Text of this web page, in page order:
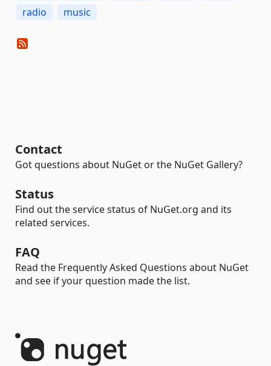
radio
music
Contact
Got questions about NuGet or the NuGet Gallery?
Status
Find out the service status of NuGet.org and its
related services.
FAQ
Read the Frequently Asked Questions about NuGet
and see if your question made the list.